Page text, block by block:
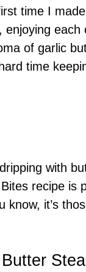
time I
each
of garlic
time
with
recipe is
know, it’s